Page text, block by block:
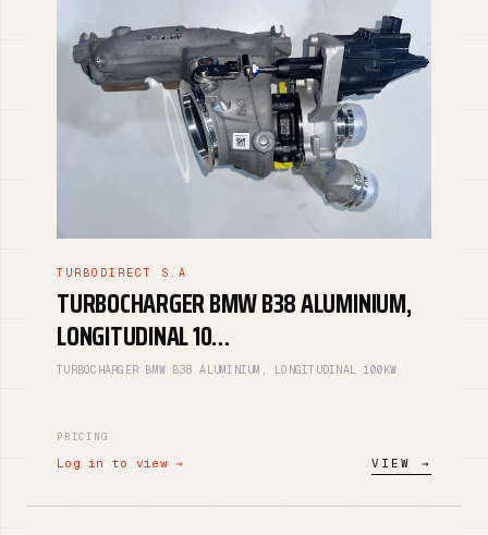
TURBODIRECT S.A
TURBOCHARGER BMW B38 ALUMINIUM,
LONGITUDINAL 10…
TURBOCHARGER BMW B38 ALUMINIUM, LONGITUDINAL 100KW
PRICING
Log in to view → VIEW →